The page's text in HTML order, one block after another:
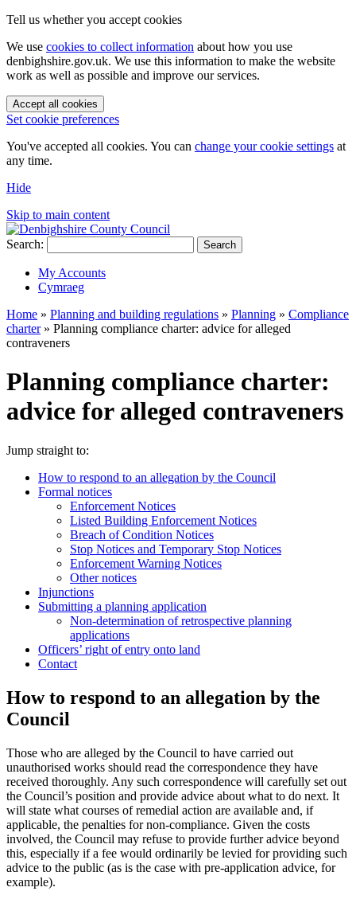
Tell us whether you accept cookies
We use cookies to collect information about how you use
denbighshire.gov.uk. We use this information to make the website
work as well as possible and improve our services.
Accept all cookies
Set cookie preferences
You've accepted all cookies. You can change your cookie settings at
any time.
Hide
Skip to main content
Search: Search
My Accounts
Cymraeg
Home » Planning and building regulations » Planning » Compliance
charter» Planning compliance charter: advice for alleged
contraveners
Planning compliance charter:
advice for alleged contraveners
Jump straight to:
How to respond to an allegation by the Council
Formal notices
Enforcement Notices
Listed Building Enforcement Notices
Breach of Condition Notices
Stop Notices and Temporary Stop Notices
Enforcement Warning Notices
Other notices
Injunctions
Submitting a planning application
Non-determination of retrospective planning
applications
Officers’ right of entry onto land
Contact
How to respond to an allegation by the
Council
Those who are alleged by the Council to have carried out
unauthorised works should read the correspondence they have
received thoroughly. Any such correspondence will carefully set out
the Council’s position and provide advice about what to do next. It
will state what courses of remedial action are available and, if
applicable, the penalties for non-compliance. Given the costs
involved, the Council may refuse to provide further advice beyond
this, especially if a fee would ordinarily be levied for providing such
advice to the public (as is the case with pre-application advice, for
example).